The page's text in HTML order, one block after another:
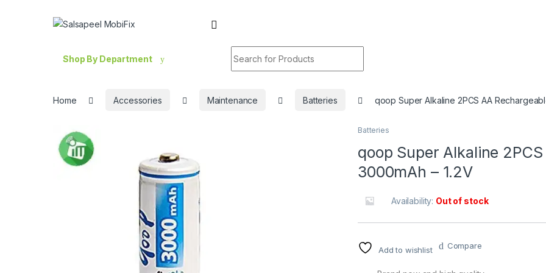
Shop By Department
Home Accessories Maintenance Batteries qoop Super Alkaline 2PCS AA
Batteries
qoop Super Alkaline
3000mAh – 1.2V
Availability: Out of stock
Add to wishlist Compare